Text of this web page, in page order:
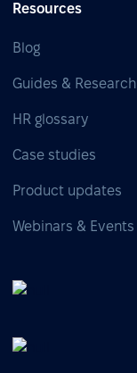
Resources
Blog
Guides & Research
HR glossary
Case studies
Product updates
Webinars & Events